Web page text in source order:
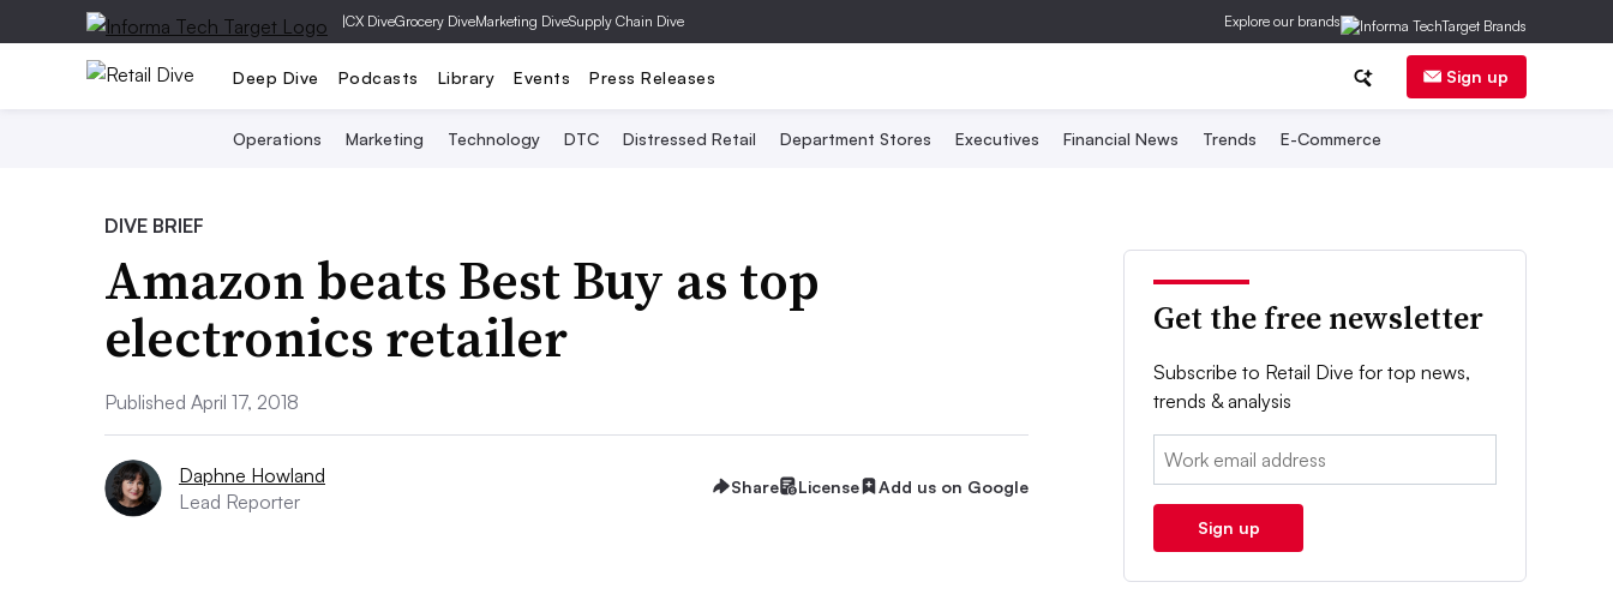
|CX DiveGrocery DiveMarketing DiveSupply Chain Dive Explore our brands
Deep Dive Podcasts Library Events Press Releases Sign up
Operations Marketing Technology DTC Distressed Retail Department Stores Executives Financial News Trends E-Commerce
DIVE BRIEF
Amazon beats Best Buy as top
electronics retailer
Published April 17, 2018
Daphne Howland
Lead Reporter
Share License Add us on Google
Get the free newsletter
Subscribe to Retail Dive for top news,
trends & analysis
Email:
Sign up